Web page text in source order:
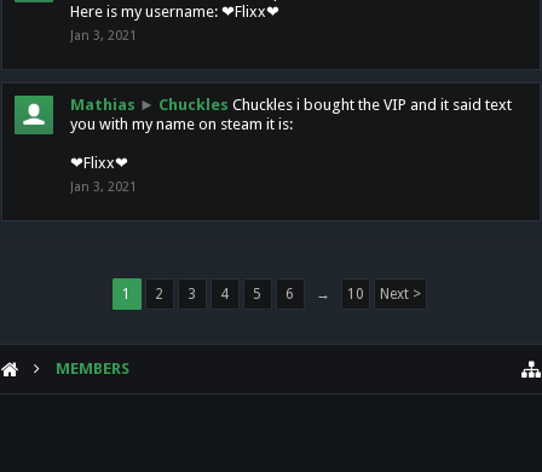
Here is my username: ❤Flixx❤
Jan 3, 2021
Mathias ► Chuckles Chuckles i bought the VIP and it said text
you with my name on steam it is:
❤Flixx❤
Jan 3, 2021
1 2 3 4 5 6 → 10 Next >
MEMBERS